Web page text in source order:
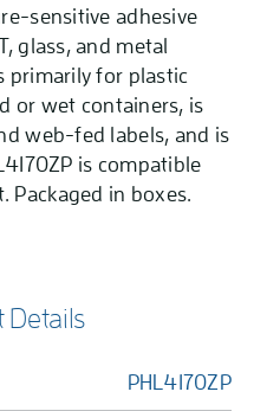
sensitive adhesive
glass, and metal
primarily for plastic
or wet containers, is
web-fed labels, and is
is compatible
Packaged in boxes.
Details
PHL4170ZP